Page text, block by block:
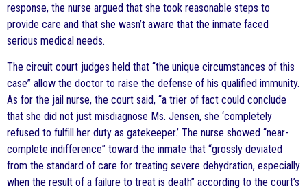
response, the nurse argued that she took reasonable steps to
provide care and that she wasn’t aware that the inmate faced
serious medical needs.
The circuit court judges held that “the unique circumstances of this
case” allow the doctor to raise the defense of his qualified immunity.
As for the jail nurse, the court said, “a trier of fact could conclude
that she did not just misdiagnose Ms. Jensen, she ‘completely
refused to fulfill her duty as gatekeeper.’ The nurse showed “near-
complete indifference” toward the inmate that “grossly deviated
from the standard of care for treating severe dehydration, especially
when the result of a failure to treat is death” according to the court’s